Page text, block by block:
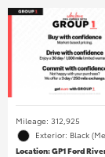
Mileage: 312,925
Exterior: Black
Location: GP1 Ford